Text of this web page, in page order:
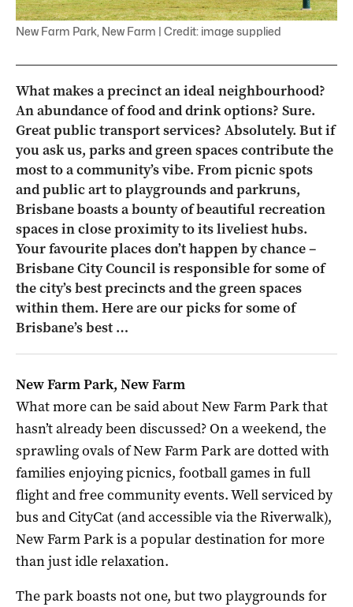
New Farm Park, New Farm | Credit: image supplied
What makes a precinct an ideal neighbourhood?
An abundance of food and drink options? Sure.
Great public transport services? Absolutely. But if
you ask us, parks and green spaces contribute the
most to a community’s vibe. From picnic spots
and public art to playgrounds and parkruns,
Brisbane boasts a bounty of beautiful recreation
spaces in close proximity to its liveliest hubs.
Your favourite places don’t happen by chance –
Brisbane City Council is responsible for some of
the city’s best precincts and the green spaces
within them. Here are our picks for some of
Brisbane’s best …
New Farm Park, New Farm
What more can be said about New Farm Park that
hasn’t already been discussed? On a weekend, the
sprawling ovals of New Farm Park are dotted with
families enjoying picnics, football games in full
flight and free community events. Well serviced by
bus and CityCat (and accessible via the Riverwalk),
New Farm Park is a popular destination for more
than just idle relaxation.
The park boasts not one, but two playgrounds for